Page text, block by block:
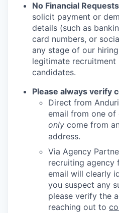
No Financial
solicit payment or
details (such as
card numbers, or
any stage of our
legitimate
candidates.
Please always verify
Direct from
email from one
only come from
address.
Via Agency
recruiting agency
email will clearly
you suspect any
please verify the
reaching out to